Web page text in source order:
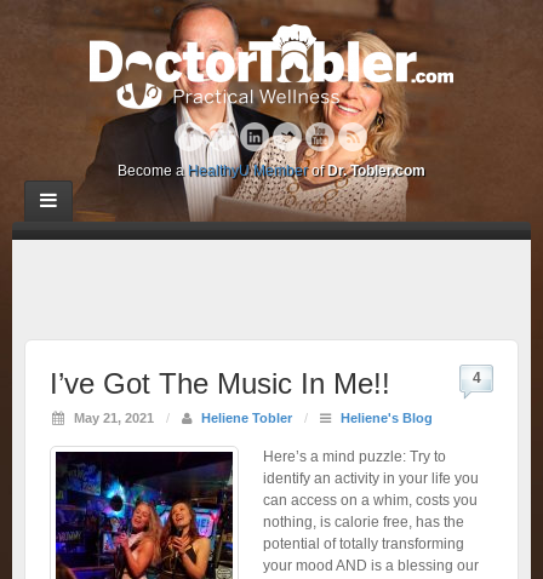
Become a HealthyU Memberof Dr. Tobler.com
I’ve Got The Music In Me!!
May 21, 2021 / Heliene Tobler / Heliene's Blog
4
Here’s a mind puzzle: Try to
identify an activity in your life you
can access on a whim, costs you
nothing, is calorie free, has the
potential of totally transforming
your mood AND is a blessing our